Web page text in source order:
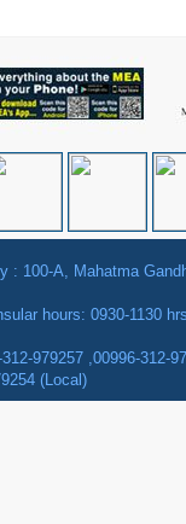
: 100-A, Mahatma
hours: 0930-1130
979257 ,00996-312-
(Local)